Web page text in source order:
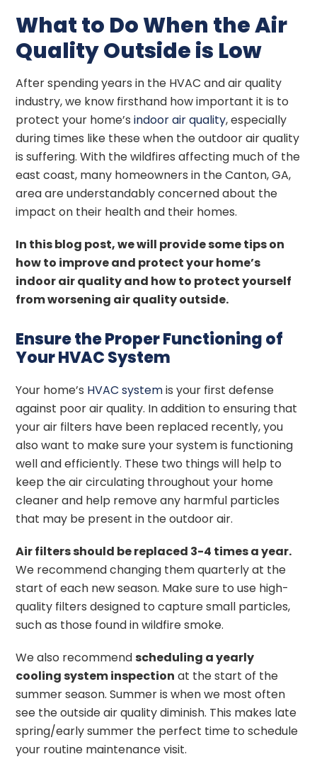
What to Do When the Air
Quality Outside is Low
After spending years in the HVAC and air quality
industry, we know firsthand how important it is to
protect your home’sindoor air quality, especially
during times like these when the outdoor air quality
is suffering. With the wildfires affecting much of the
east coast, many homeowners in the Canton, GA,
area are understandably concerned about the
impact on their health and their homes.
In this blog post, we will provide some tips on
how to improve and protect your home’s
indoor air quality and how to protect yourself
from worsening air quality outside.
Ensure the Proper Functioning of
Your HVAC System
Your home’s HVAC systemis your first defense
against poor air quality. In addition to ensuring that
your air filters have been replaced recently, you
also want to make sure your system is functioning
well and efficiently. These two things will help to
keep the air circulating throughout your home
cleaner and help remove any harmful particles
that may be present in the outdoor air.
Air filters should be replaced 3-4 times a year.
We recommend changing them quarterly at the
start of each new season. Make sure to use high-
quality filters designed to capture small particles,
such as those found in wildfire smoke.
We also recommendscheduling a yearly
cooling system inspection at the start of the
summer season. Summer is when we most often
see the outside air quality diminish. This makes late
spring/early summer the perfect time to schedule
your routine maintenance visit.